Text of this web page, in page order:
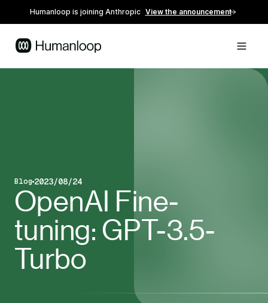
Humanloop is joining Anthropic View the announcement
Blog post type
Blog
Published on
2023/08/24
OpenAI Fine-
tuning: GPT-3.5-
Turbo